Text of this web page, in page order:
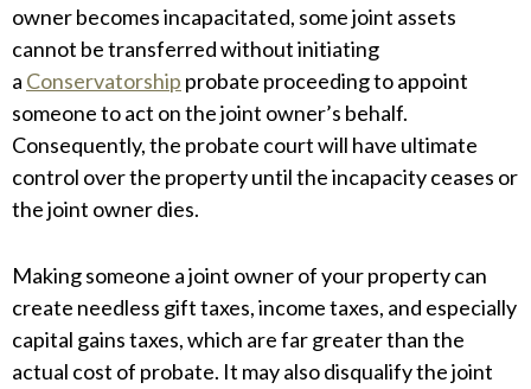
owner becomes incapacitated, some joint assets
cannot be transferred without initiating
a Conservatorship probate proceeding to appoint
someone to act on the joint owner’s behalf.
Consequently, the probate court will have ultimate
control over the property until the incapacity ceases or
the joint owner dies.
Making someone a joint owner of your property can
create needless gift taxes, income taxes, and especially
capital gains taxes, which are far greater than the
actual cost of probate. It may also disqualify the joint